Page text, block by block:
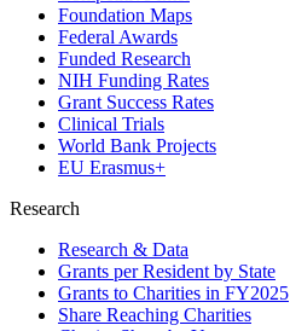
Foundation Maps
Federal Awards
Funded Research
NIH Funding Rates
Grant Success Rates
Clinical Trials
World Bank Projects
EU Erasmus+
Research
Research & Data
Grants per Resident by State
Grants to Charities in FY2025
Share Reaching Charities